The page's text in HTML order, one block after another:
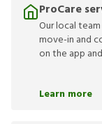
ProCare
Our local
move-in and
on the app
Learn more